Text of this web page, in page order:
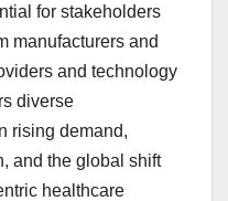
for stakeholders
manufacturers and
and technology
diverse
rising demand,
and the global shift
healthcare